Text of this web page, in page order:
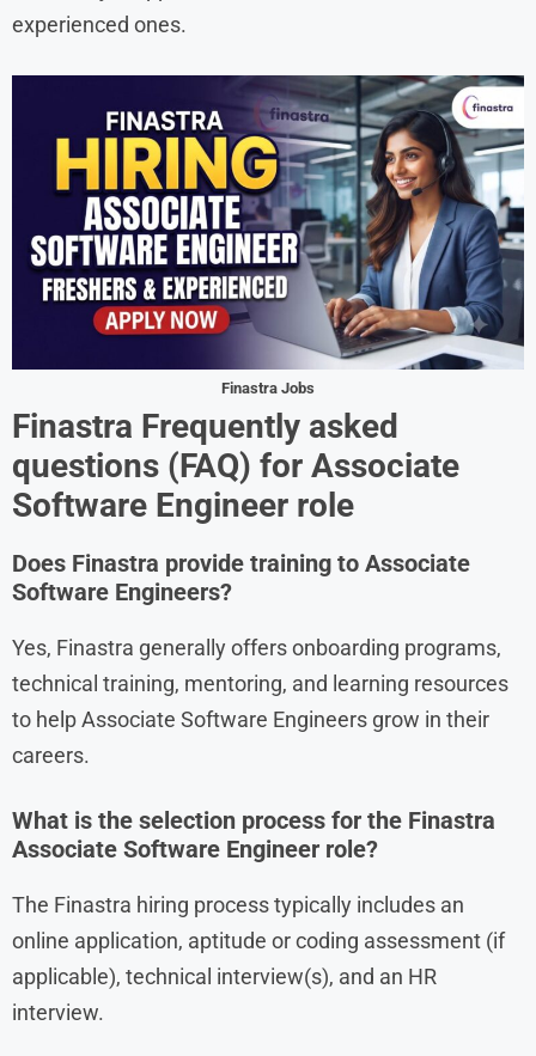
experienced ones.
Finastra Jobs
Finastra Frequently asked
questions (FAQ) for Associate
Software Engineer role
Does Finastra provide training to Associate
Software Engineers?
Yes, Finastra generally offers onboarding programs,
technical training, mentoring, and learning resources
to help Associate Software Engineers grow in their
careers.
What is the selection process for the Finastra
Associate Software Engineer role?
The Finastra hiring process typically includes an
online application, aptitude or coding assessment (if
applicable), technical interview(s), and an HR
interview.